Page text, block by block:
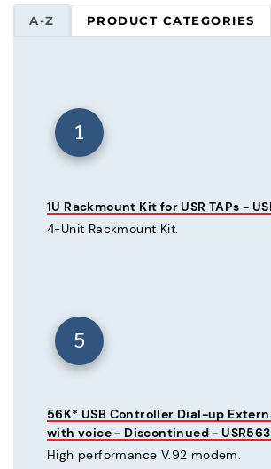
A-Z PRODUCT CATEGORIES
1
1U Rackmount Kit for USR TAPs -
4-Unit Rackmount Kit.
5
56K* USB Controller Dial-up
with voice - Discontinued -
High performance V.92 modem.